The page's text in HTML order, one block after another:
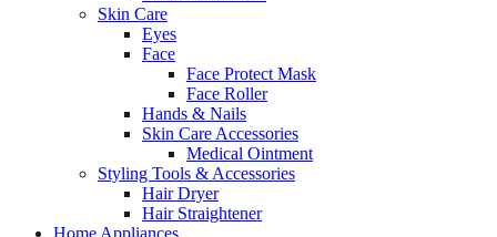
Skin Care
Eyes
Face
Face Protect Mask
Face Roller
Hands & Nails
Skin Care Accessories
Medical Ointment
Styling Tools & Accessories
Hair Dryer
Hair Straightener
Home Appliances